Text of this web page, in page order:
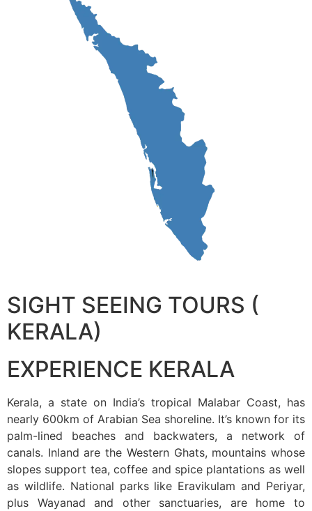
SIGHT SEEING TOURS (
KERALA)
EXPERIENCE KERALA
Kerala, a state on India’s tropical Malabar Coast, has
nearly 600km of Arabian Sea shoreline. It’s known for its
palm-lined beaches and backwaters, a network of
canals. Inland are the Western Ghats, mountains whose
slopes support tea, coffee and spice plantations as well
as wildlife. National parks like Eravikulam and Periyar,
plus Wayanad and other sanctuaries, are home to